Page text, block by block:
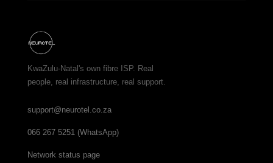
KwaZulu-Natal's own fibre ISP. Real
people, real infrastructure, real support.
support@neurotel.co.za
066 267 5251 (WhatsApp)
Network status page